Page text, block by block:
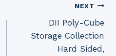
NEXT
DII Poly-Cube
Storage Collection
Hard Sided,